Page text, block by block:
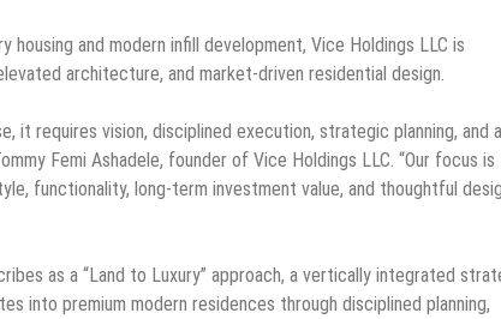
and modern infill development, Vice Holdings LLC is
architecture, and market-driven residential design.
it requires vision, disciplined execution, strategic planning, and a
Femi Ashadele, founder of Vice Holdings LLC. “Our focus is
functionality, long-term investment value, and thoughtful
as a “Land to Luxury” approach, a vertically integrated
into premium modern residences through disciplined planning,